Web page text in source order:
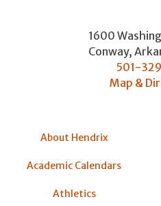
1600
Conway,
501-
Map &
About Hendrix
Academic Calendars
Athletics